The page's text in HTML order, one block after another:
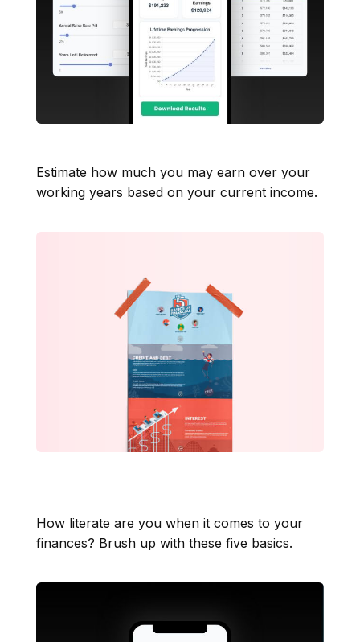
Estimate how much you may earn over your
working years based on your current income.
How literate are you when it comes to your
finances? Brush up with these five basics.